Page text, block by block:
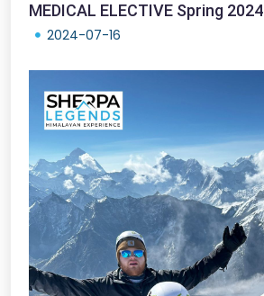
MEDICAL ELECTIVE Spring 2024
2024-07-16